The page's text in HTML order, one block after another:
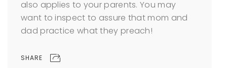
also applies to your parents. You may
want to inspect to assure that mom and
dad practice what they preach!
SHARE